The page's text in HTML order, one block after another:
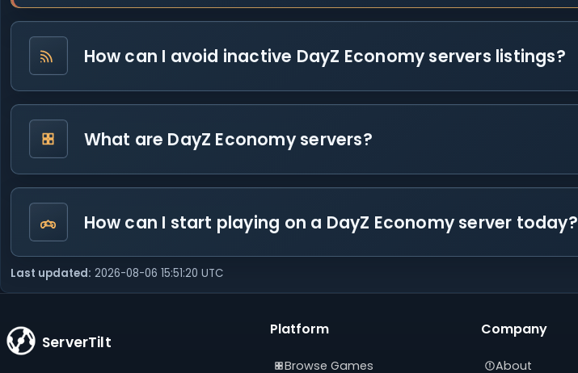
How can I avoid inactive DayZ Economy servers listings?
What are DayZ Economy servers?
How can I start playing on a DayZ Economy server today?
Last updated: 2026-08-06 15:51:20 UTC
ServerTilt
Platform
Browse Games
Company
About